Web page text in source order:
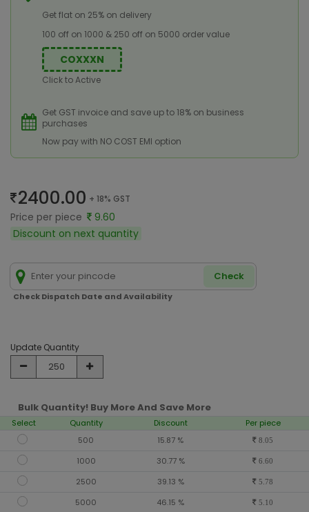
Get flat on 25% on delivery
100 off on 1000 & 250 off on 5000 order value
COXXXN
Click to Active
Get GST invoice and save up to 18% on business
purchases
Now pay with NO COST EMI option
2400.00 + 18% GST
Price per piece
9.60
Discount on next quantity
Check
Check Dispatch Date and Availability
Update Quantity
Bulk Quantity! Buy More And Save More
Select Quantity Discount
Per piece
500
15.87 % 8.05
1000 30.77 % 6.60
2500 39.13 % 5.78
5000 46.15 % 5.10